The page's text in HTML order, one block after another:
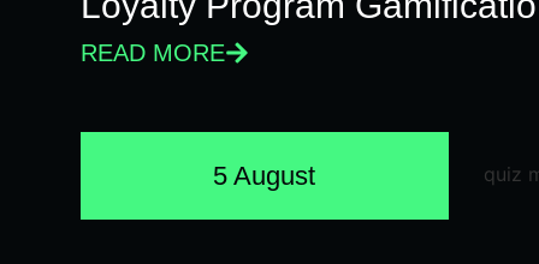
READ MORE
5 August